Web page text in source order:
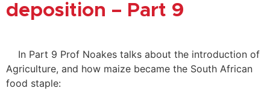
deposition – Part 9
In Part 9 Prof Noakes talks about the introduction of
Agriculture, and how maize became the South African
food staple: